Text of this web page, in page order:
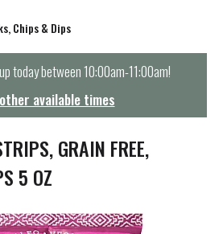
Chips & Dips
today between10:00am-11:00am!
available times
GRAIN FREE,
5 OZ